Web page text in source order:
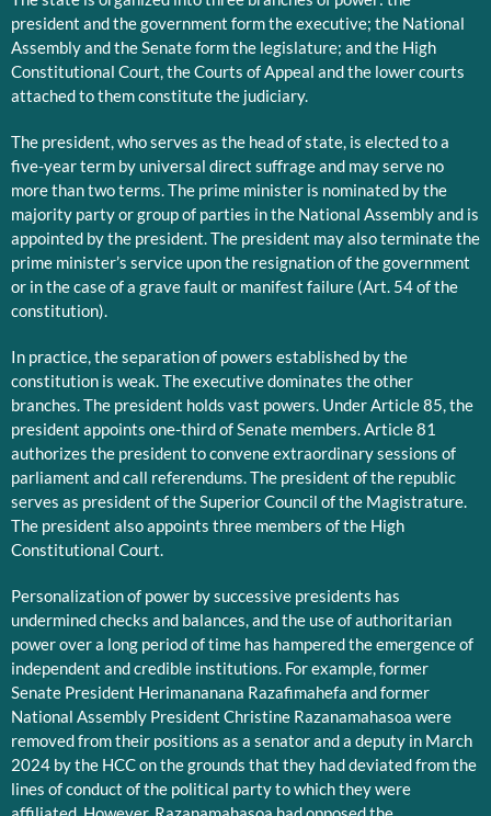
president and the government form the executive; the National
Assembly and the Senate form the legislature; and the High
Constitutional Court, the Courts of Appeal and the lower courts
attached to them constitute the judiciary.
The president, who serves as the head of state, is elected to a
five-year term by universal direct suffrage and may serve no
more than two terms. The prime minister is nominated by the
majority party or group of parties in the National Assembly and is
appointed by the president. The president may also terminate the
prime minister’s service upon the resignation of the government
or in the case of a grave fault or manifest failure (Art. 54 of the
constitution).
In practice, the separation of powers established by the
constitution is weak. The executive dominates the other
branches. The president holds vast powers. Under Article 85, the
president appoints one-third of Senate members. Article 81
authorizes the president to convene extraordinary sessions of
parliament and call referendums. The president of the republic
serves as president of the Superior Council of the Magistrature.
The president also appoints three members of the High
Constitutional Court.
Personalization of power by successive presidents has
undermined checks and balances, and the use of authoritarian
power over a long period of time has hampered the emergence of
independent and credible institutions. For example, former
Senate President Herimananana Razafimahefa and former
National Assembly President Christine Razanamahasoa were
removed from their positions as a senator and a deputy in March
2024 by the HCC on the grounds that they had deviated from the
lines of conduct of the political party to which they were